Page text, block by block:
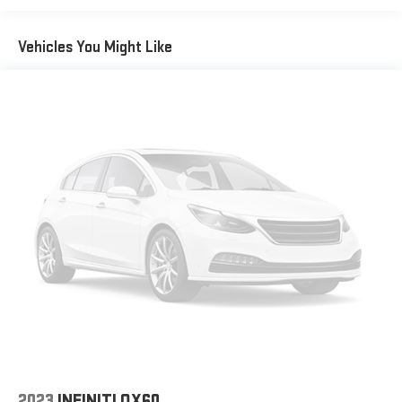
See what's behind you with the back up camera on this 2021
smartphone integration on the road. Start this 2021 Hyundai
Santa Fe from inside with remote start. This mid-size suv is
pure luxury with a heated steering wheel. The leather seats in
this Hyundai Santa Fe are a must for buyers looking for comfort,
durability, and style. The installed navigation system will keep
you on the right path. Apple CarPlay: Seamless smartphone
integration for the vehicle - stay connected and entertained on
the go! It keeps you comfortable with Auto Climate. The
vehicle has a 4 Cyl, 2.5L high output engine.
Cargo Tray. Bumper Applique. Cargo Net. **Equipment listed is
Vehicles You Might Like